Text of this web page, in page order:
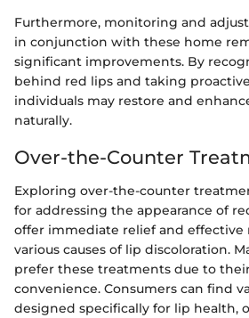
Furthermore, monitoring and
in conjunction with these home
significant improvements. By
behind red lips and taking
individuals may restore and
naturally.
Over-the-Counter
Exploring over-the-counter
for addressing the appearance of
offer immediate relief and
various causes of lip discoloration.
prefer these treatments due to
convenience. Consumers can find
designed specifically for lip health,